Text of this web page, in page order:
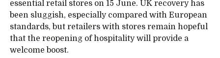
essential retail stores on 15 June. UK recovery has
been sluggish, especially compared with European
standards, but retailers with stores remain hopeful
that the reopening of hospitality will provide a
welcome boost.